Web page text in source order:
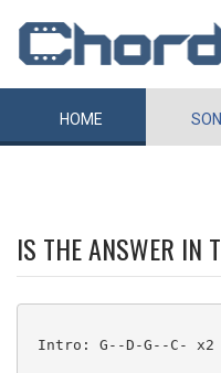
HOME
IS THE ANSWER IN
Intro: G--D-G--C- x2